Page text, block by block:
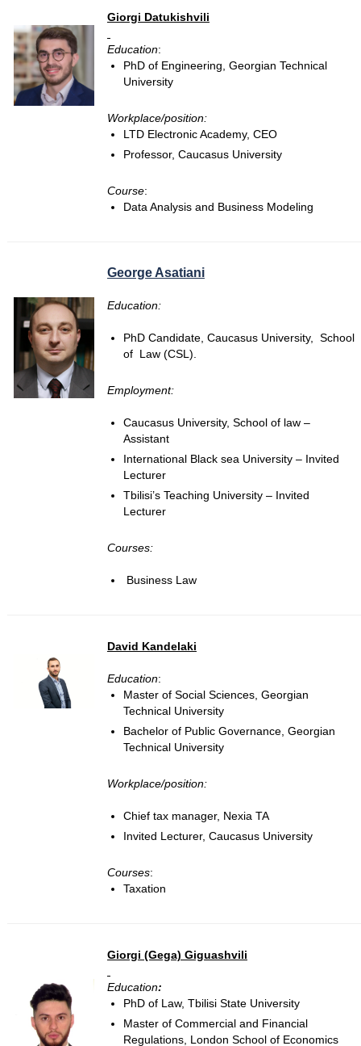
Giorgi Datukishvili
Education:
PhD of Engineering, Georgian Technical
University
Workplace/position:
LTD Electronic Academy, CEO
Professor, Caucasus University
Course:
Data Analysis and Business Modeling
George Asatiani
Education:
PhD Candidate, Caucasus University, School
of Law (CSL).
Employment:
Caucasus University, School of law –
Assistant
International Black sea University – Invited
Lecturer
Tbilisi’s Teaching University – Invited
Lecturer
Courses:
Business Law
David Kandelaki
Education:
Master of Social Sciences, Georgian
Technical University
Bachelor of Public Governance, Georgian
Technical University
Workplace/position:
Chief tax manager, Nexia TA
Invited Lecturer, Caucasus University
Courses:
Taxation
Giorgi (Gega) Giguashvili
Education:
PhD of Law, Tbilisi State University
Master of Commercial and Financial
Regulations, London School of Economics